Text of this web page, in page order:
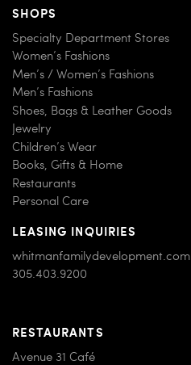
SHOPS
Specialty Department Stores
Women’s Fashions
Men’s / Women’s Fashions
Men’s Fashions
Shoes, Bags & Leather Goods
Jewelry
Children’s Wear
Books, Gifts & Home
Restaurants
Personal Care
LEASING INQUIRIES
whitmanfamilydevelopment.com
305.403.9200
RESTAURANTS
Avenue 31 Café